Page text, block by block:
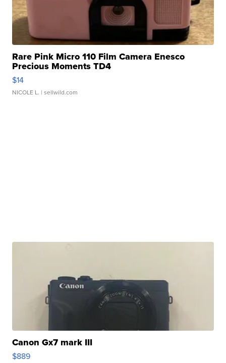
Rare Pink Micro 110 Film Camera Enesco
Precious Moments TD4
$14
NICOLE L. | sellwild.com
Canon Gx7 mark III
$889